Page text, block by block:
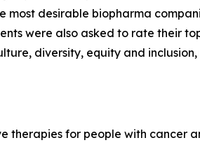
most desirable biopharma
were also asked to rate their
diversity, equity and
for people with cancer